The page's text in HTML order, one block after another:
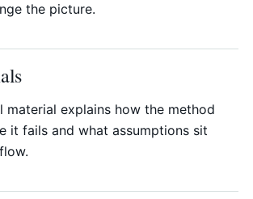
the picture.
material explains how the method
it fails and what assumptions sit